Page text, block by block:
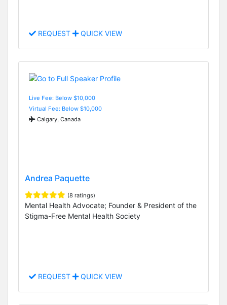
REQUEST QUICK VIEW
Live Fee: Below $10,000
Virtual Fee: Below $10,000
Calgary, Canada
Andrea Paquette
(8 ratings)
Mental Health Advocate; Founder & President of the
Stigma-Free Mental Health Society
REQUEST QUICK VIEW